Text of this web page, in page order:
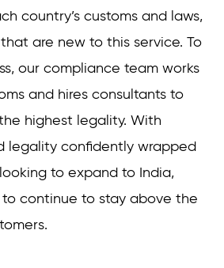
country’s customs and laws,
are new to this service. To
our compliance team works
and hires consultants to
highest legality. With
legality confidently wrapped
looking to expand to India,
to continue to stay above the